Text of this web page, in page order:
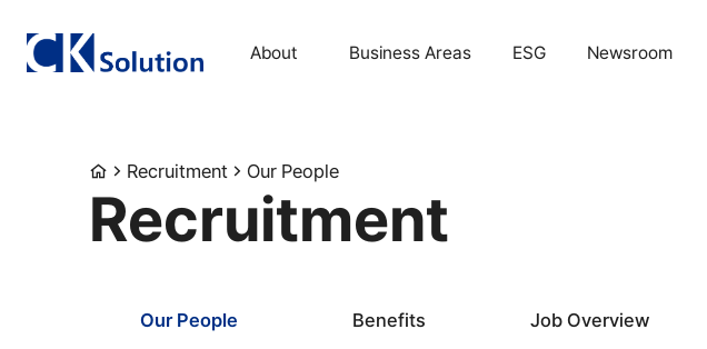
About Business Areas ESG Newsroom
Recruitment Our People
Recruitment
Our People Benefits Job Overview